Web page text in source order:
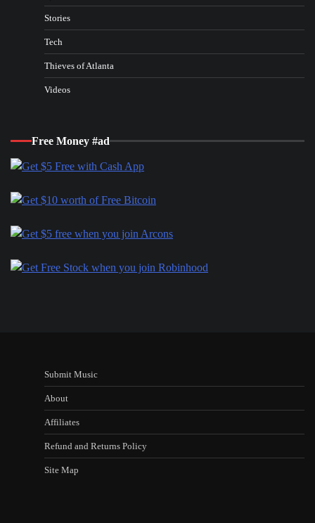
Stories
Tech
Thieves of Atlanta
Videos
Free Money #ad
Submit Music
About
Affiliates
Refund and Returns Policy
Site Map